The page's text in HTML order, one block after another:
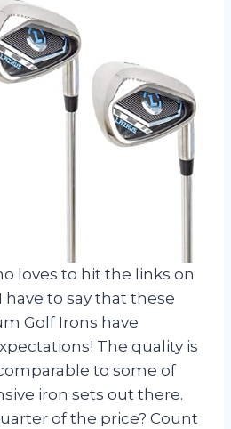
loves to hit the links on
to say that these
Golf Irons have
The quality is
to some of
iron sets out there.
of the price? Count